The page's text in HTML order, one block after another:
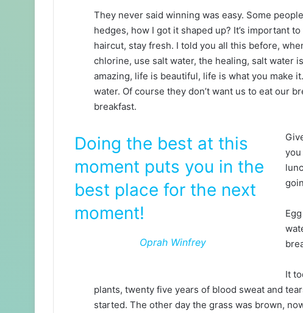
They never said winning was easy. Some
hedges, how I got it shaped up? It’s important
haircut, stay fresh. I told you all this before,
chlorine, use salt water, the healing, salt water
amazing, life is beautiful, life is what you make
water. Of course they don’t want us to eat our
breakfast.
Doing the best at this
moment puts you in the
best place for the next
moment!
Oprah Winfrey
you
It
plants, twenty five years of blood sweat and
started. The other day the grass was brown,